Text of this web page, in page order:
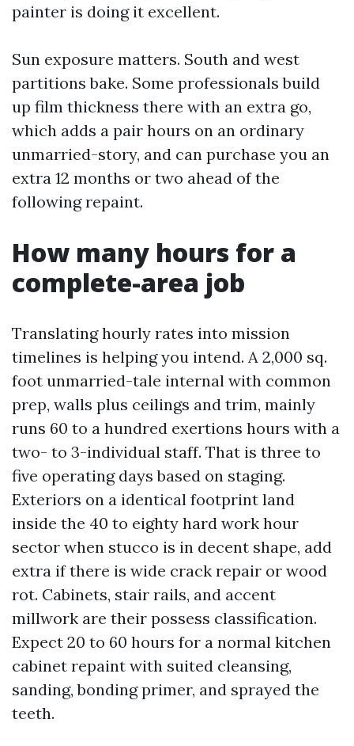
painter is doing it excellent.
Sun exposure matters. South and west
partitions bake. Some professionals build
up film thickness there with an extra go,
which adds a pair hours on an ordinary
unmarried-story, and can purchase you an
extra 12 months or two ahead of the
following repaint.
How many hours for a
complete-area job
Translating hourly rates into mission
timelines is helping you intend. A 2,000 sq.
foot unmarried-tale internal with common
prep, walls plus ceilings and trim, mainly
runs 60 to a hundred exertions hours with a
two- to 3-individual staff. That is three to
five operating days based on staging.
Exteriors on a identical footprint land
inside the 40 to eighty hard work hour
sector when stucco is in decent shape, add
extra if there is wide crack repair or wood
rot. Cabinets, stair rails, and accent
millwork are their possess classification.
Expect 20 to 60 hours for a normal kitchen
cabinet repaint with suited cleansing,
sanding, bonding primer, and sprayed the
teeth.